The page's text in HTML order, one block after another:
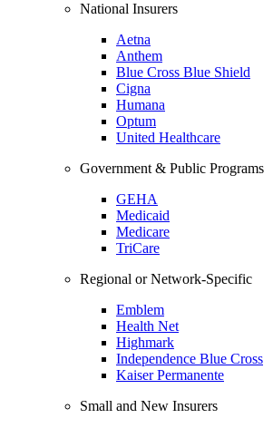
National Insurers
Aetna
Anthem
Blue Cross Blue Shield
Cigna
Humana
Optum
United Healthcare
Government & Public Programs
GEHA
Medicaid
Medicare
TriCare
Regional or Network-Specific
Emblem
Health Net
Highmark
Independence Blue Cross
Kaiser Permanente
Small and New Insurers